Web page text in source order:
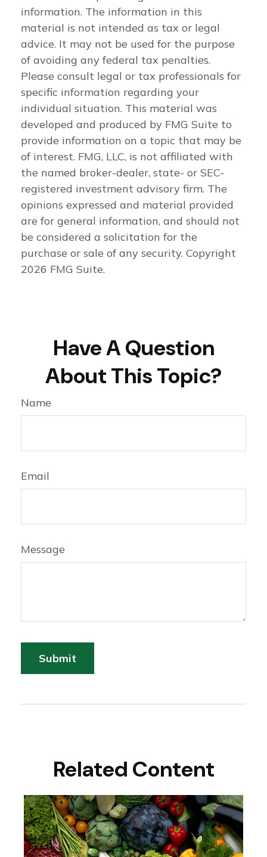
information. The information in this
material is not intended as tax or legal
advice. It may not be used for the purpose
of avoiding any federal tax penalties.
Please consult legal or tax professionals for
specific information regarding your
individual situation. This material was
developed and produced by FMG Suite to
provide information on a topic that may be
of interest. FMG, LLC, is not affiliated with
the named broker-dealer, state- or SEC-
registered investment advisory firm. The
opinions expressed and material provided
are for general information, and should not
be considered a solicitation for the
purchase or sale of any security. Copyright
2026 FMG Suite.
Have A Question
About This Topic?
Name
Email
Message
Related Content